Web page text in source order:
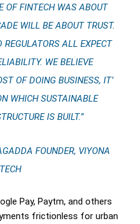
WILL BE ABOUT TRUST.
ALL EXPECT
WE BELIEVE
OF DOING BUSINESS, IT’
WHICH SUSTAINABLE
IS BUILT.”
FOUNDER, VIYONA
Pay, Paytm, and others
frictionless for urban